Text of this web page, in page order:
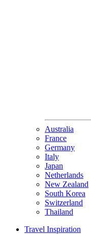
Australia
France
Germany
Italy
Japan
Netherlands
New Zealand
South Korea
Switzerland
Thailand
Travel Inspiration